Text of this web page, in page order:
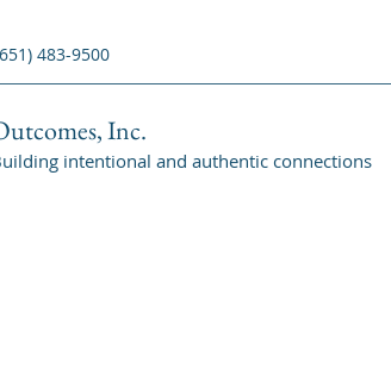
483-9500
Inc.
intentional and authentic connections